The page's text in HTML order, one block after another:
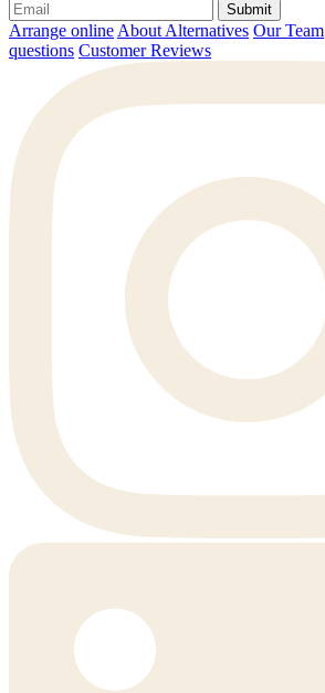
Submit
Arrange online About Alternatives Our Team
questions Customer Reviews